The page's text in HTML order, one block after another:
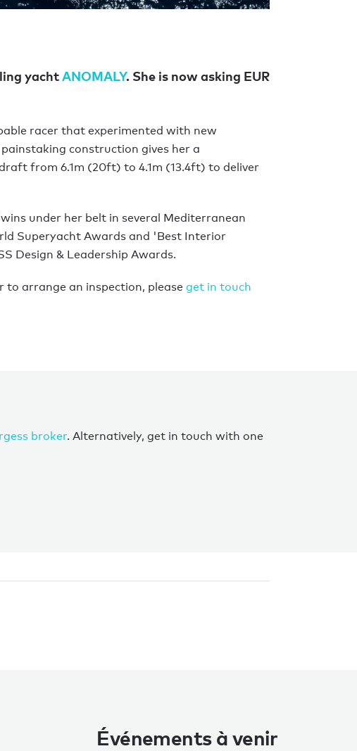
yachtANOMALY. She is now asking EUR
racer that experimented with new
construction gives her a
from 6.1m (20ft) to 4.1m (13.4ft) to deliver
under her belt in several Mediterranean
Superyacht Awards and 'Best Interior
Design & Leadership Awards.
to arrange an inspection, please get in touch
broker. Alternatively, get in touch with one
Événements à venir